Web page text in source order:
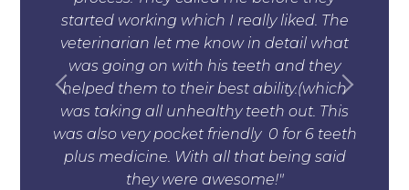
started working which I really liked. The
veterinarian let me know in detail what
was going on with his teeth and they
helped them to their best ability.(which
was taking all unhealthy teeth out. This
was also very pocket friendly 0 for 6 teeth
plus medicine. With all that being said
they were awesome!"